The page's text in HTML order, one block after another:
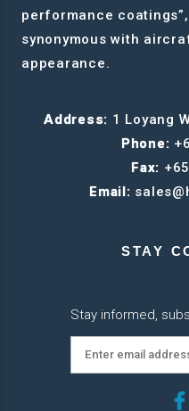
performance
synonymous with
appearance.
Address: 1 Loyang
Phone:
Fax:
Email:
STAY
Stay informed,